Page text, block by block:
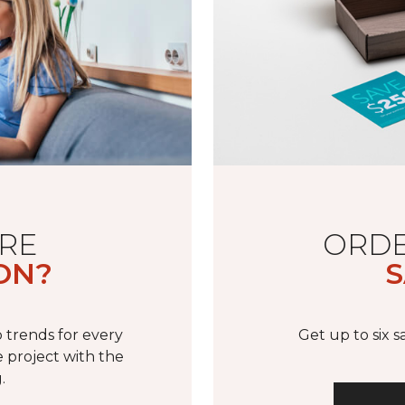
trends for every
project with the
Get up to six